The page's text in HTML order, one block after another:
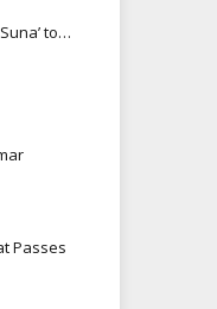
to…
Passes